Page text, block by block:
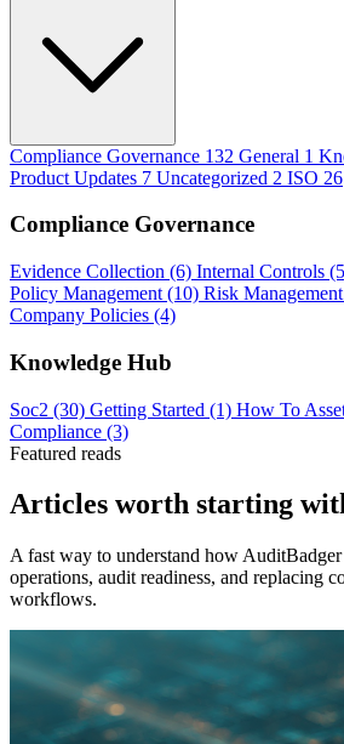
Compliance Governance 132 General 1
Product Updates 7 Uncategorized 2 ISO 26
Compliance Governance
Evidence Collection (6) Internal Controls
Policy Management (10) Risk Management
Company Policies (4)
Knowledge Hub
Soc2 (30) Getting Started (1) How To
Compliance (3)
Featured reads
Articles worth starting
A fast way to understand how
operations, audit readiness, and replacing
workflows.